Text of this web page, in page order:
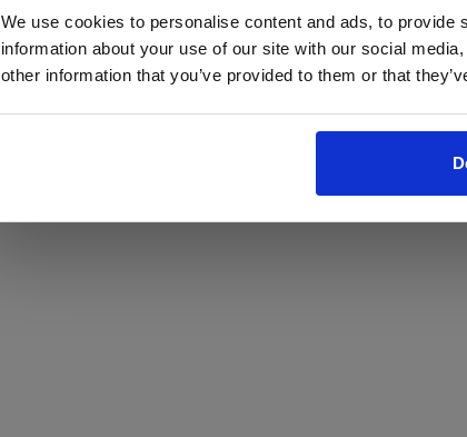
We use cookies to personalise content and ads, to
information about your use of our site with our social
other information that you’ve provided to them or that
Yes